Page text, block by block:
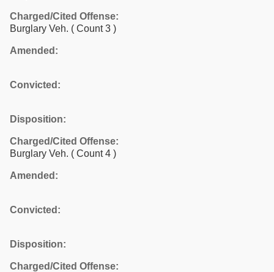
Charged/Cited Offense:
Burglary Veh. ( Count 3 )
Amended:
Convicted:
Disposition:
Charged/Cited Offense:
Burglary Veh. ( Count 4 )
Amended:
Convicted:
Disposition:
Charged/Cited Offense: